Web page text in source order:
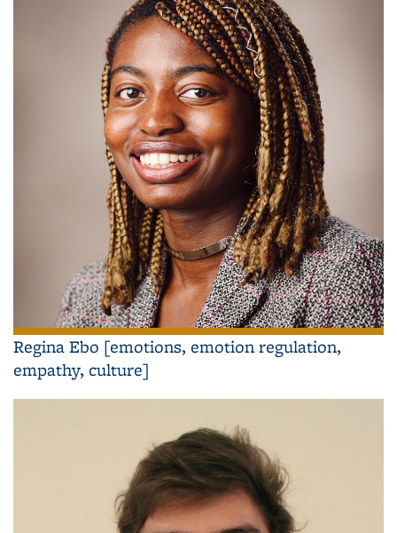
Regina Ebo [emotions, emotion regulation,
empathy, culture]